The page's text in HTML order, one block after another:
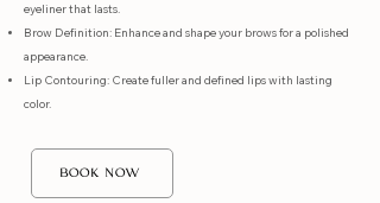
eyeliner that lasts.
Brow Definition: Enhance and shape your brows for a polished
appearance.
Lip Contouring: Create fuller and defined lips with lasting
color.
BOOK NOW